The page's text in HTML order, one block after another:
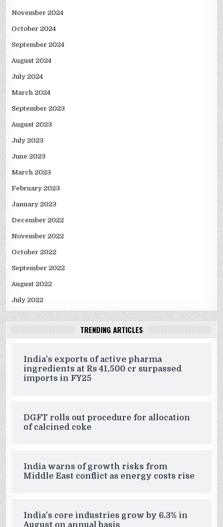
November 2024
October 2024
September 2024
August 2024
July 2024
March 2024
September 2023
August 2023
July 2023
June 2023
March 2023
February 2023
January 2023
December 2022
November 2022
October 2022
September 2022
August 2022
July 2022
TRENDING ARTICLES
India’s exports of active pharma
ingredients at Rs 41,500 cr surpassed
imports in FY25
DGFT rolls out procedure for allocation
of calcined coke
India warns of growth risks from
Middle East conflict as energy costs rise
India’s core industries grow by 6.3% in
August on annual basis